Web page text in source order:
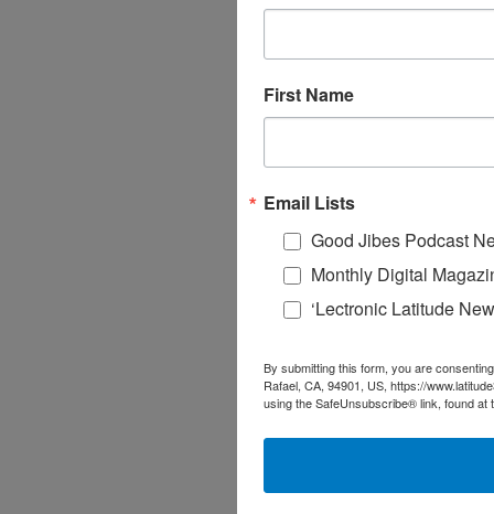
First Name
Email Lists
Good Jibes Podcast
Monthly Digital
‘Lectronic Latitude
By submitting this form, you are
Rafael, CA, 94901, US, https://
using the SafeUnsubscribe® link, found at